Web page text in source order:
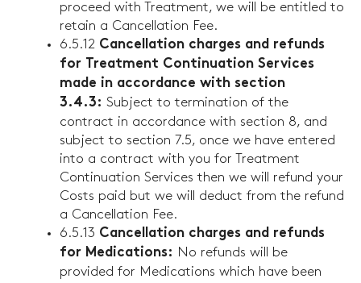
proceed with Treatment, we will be entitled to
retain a Cancellation Fee.
6.5.12 Cancellation charges and refunds
for Treatment Continuation Services
made in accordance with section
3.4.3: Subject to termination of the
contract in accordance with section 8, and
subject to section 7.5, once we have entered
into a contract with you for Treatment
Continuation Services then we will refund your
Costs paid but we will deduct from the refund
a Cancellation Fee.
6.5.13 Cancellation charges and refunds
for Medications:
No refunds will be
provided for Medications which have been